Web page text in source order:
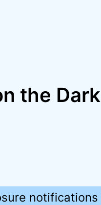
the Dark
notifications